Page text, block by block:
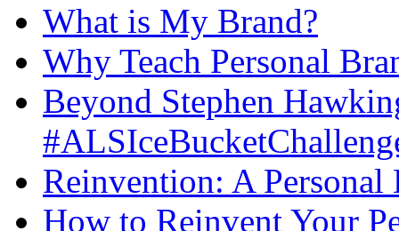
What is My Brand?
Why Teach Personal
Beyond Stephen
Reinvention: A Personal
How to Reinvent Your